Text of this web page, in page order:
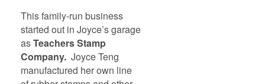
This family-run business
started out in Joyce’s garage
asTeachers Stamp
Company. Joyce Teng
manufactured her own line